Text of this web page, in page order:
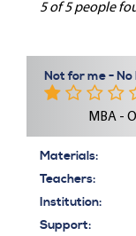
5 of 5 people
Not for me -
MBA -
Materials:
Teachers:
Institution:
Support: